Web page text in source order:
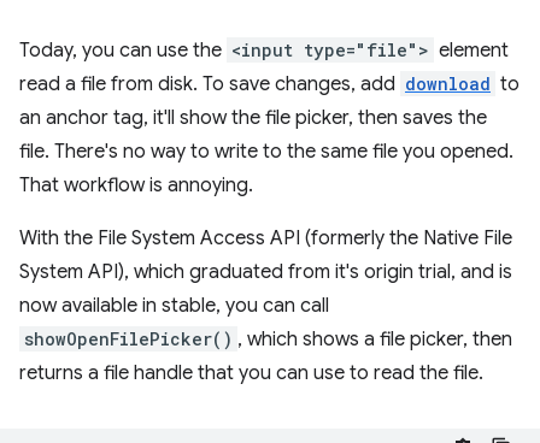
Today, you can use the <input type="file"> element
read a file from disk. To save changes, add download to
an anchor tag, it'll show the file picker, then saves the
file. There's no way to write to the same file you opened.
That workflow is annoying.
With the File System Access API (formerly the Native File
System API), which graduated from it's origin trial, and is
now available in stable, you can call
showOpenFilePicker() , which shows a file picker, then
returns a file handle that you can use to read the file.